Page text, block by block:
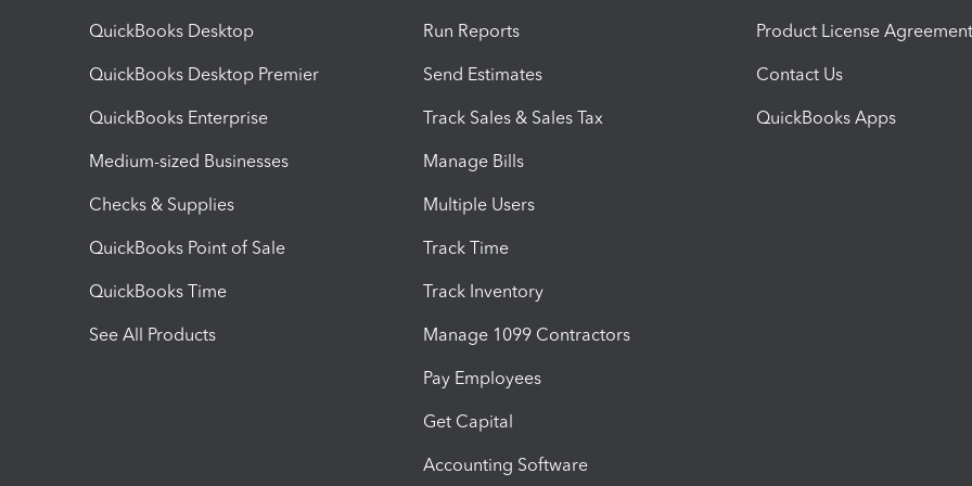
QuickBooks Desktop
QuickBooks Desktop Premier
QuickBooks Enterprise
Medium-sized Businesses
Checks & Supplies
QuickBooks Point of Sale
QuickBooks Time
See All Products
Run Reports
Send Estimates
Track Sales & Sales Tax
Manage Bills
Multiple Users
Track Time
Track Inventory
Manage 1099 Contractors
Pay Employees
Get Capital
Accounting Software
Product License Agreement
Contact Us
QuickBooks Apps